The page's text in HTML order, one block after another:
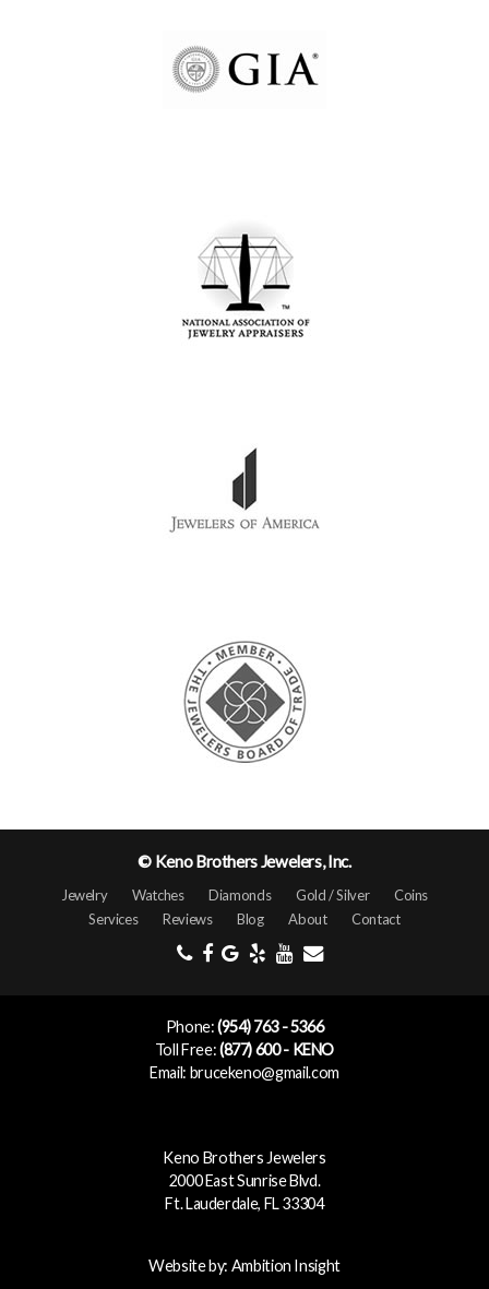
© Keno Brothers Jewelers, Inc.
Jewelry Watches Diamonds Gold / Silver
Coins
Services
Reviews Blog About Contact
Phone:(954) 763 - 5366
Toll Free:(877) 600 - KENO
Email: brucekeno@gmail.com
Keno Brothers Jewelers
2000 East Sunrise Blvd.
Ft. Lauderdale, FL 33304
Website by: Ambition Insight